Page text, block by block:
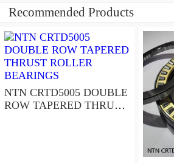
Recommended Products
NTN CRTD5005 DOUBLE
ROW TAPERED THRUST